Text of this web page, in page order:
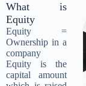
What is
Equity
Equity =
Ownership in a
company
Equity is the
capital amount